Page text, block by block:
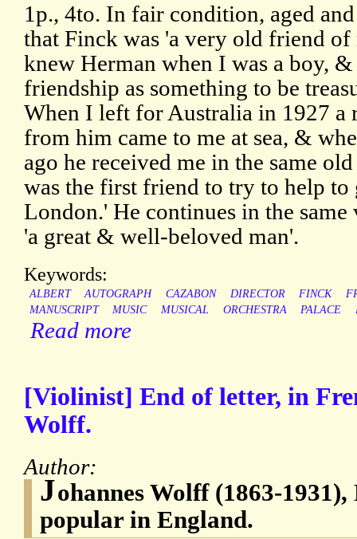
1p., 4to. In fair condition, aged
that Finck was 'a very old friend
knew Herman when I was a boy,
friendship as something to be
When I left for Australia in 1927 a
from him came to me at sea, &
ago he received me in the same
was the first friend to try to help to
London.' He continues in the
'a great & well-beloved man'.
Keywords:
ALBERT AUTOGRAPH CAZABON DIRECTOR FINCK
MANUSCRIPT
MUSIC MUSICAL ORCHESTRA PALACE
Read more
[Violinist] End of letter, in
Wolff.
Author:
Johannes Wolff (1863-
popular in England.